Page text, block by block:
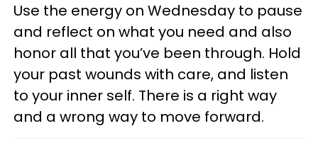
Use the energy on Wednesday to pause
and reflect on what you need and also
honor all that you’ve been through. Hold
your past wounds with care, and listen
to your inner self. There is a right way
and a wrong way to move forward.